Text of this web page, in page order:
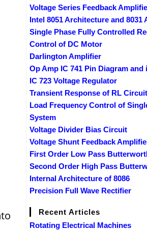
Voltage Series Feedback
Intel 8051 Architecture and 8031
Single Phase Fully Controlled
Control of DC Motor
Darlington Amplifier
Op Amp IC 741 Pin Diagram
IC 723 Voltage Regulator
Transient Response of RL Circuit
Load Frequency Control of
System
Voltage Divider Bias Circuit
Voltage Shunt Feedback
First Order Low Pass
Second Order High Pass
Internal Architecture of 8086
Precision Full Wave Rectifier
Recent Articles
Rotating Electrical Machines